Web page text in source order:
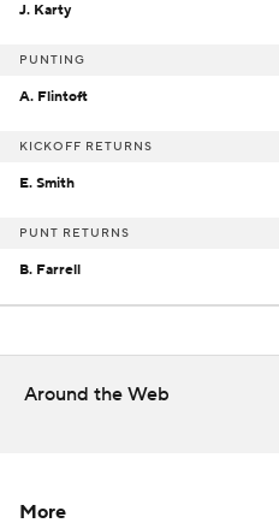
J. Karty
PUNTING
A. Flintoft
KICKOFF RETURNS
E. Smith
PUNT RETURNS
B. Farrell
Around the Web
More